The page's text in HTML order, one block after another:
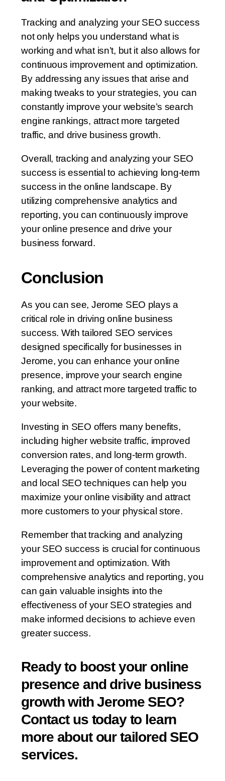
Tracking and analyzing your SEO success
not only helps you understand what is
working and what isn’t, but it also allows for
continuous improvement and optimization.
By addressing any issues that arise and
making tweaks to your strategies, you can
constantly improve your website’s search
engine rankings, attract more targeted
traffic, and drive business growth.
Overall, tracking and analyzing your SEO
success is essential to achieving long-term
success in the online landscape. By
utilizing comprehensive analytics and
reporting, you can continuously improve
your online presence and drive your
business forward.
Conclusion
As you can see, Jerome SEO plays a
critical role in driving online business
success. With tailored SEO services
designed specifically for businesses in
Jerome, you can enhance your online
presence, improve your search engine
ranking, and attract more targeted traffic to
your website.
Investing in SEO offers many benefits,
including higher website traffic, improved
conversion rates, and long-term growth.
Leveraging the power of content marketing
and local SEO techniques can help you
maximize your online visibility and attract
more customers to your physical store.
Remember that tracking and analyzing
your SEO success is crucial for continuous
improvement and optimization. With
comprehensive analytics and reporting, you
can gain valuable insights into the
effectiveness of your SEO strategies and
make informed decisions to achieve even
greater success.
Ready to boost your online
presence and drive business
growth with Jerome SEO?
Contact us today to learn
more about our tailored SEO
services.